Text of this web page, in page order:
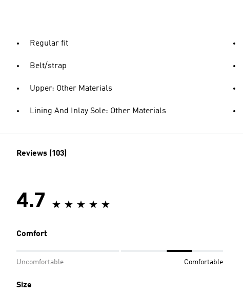
Regular fit
Belt/strap
Upper: Other Materials
Lining And Inlay Sole: Other Materials
Reviews (103)
4.7
Comfort
Uncomfortable Comfortable
Size